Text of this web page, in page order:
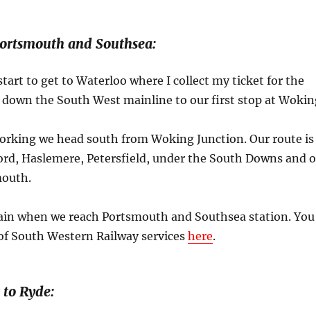
and Southsea:
to get to Waterloo where I collect my ticket for the
the South West mainline to our first stop at
we head south from Woking Junction. Our route is
Haslemere, Petersfield, under the South Downs and
when we reach Portsmouth and Southsea station. You
South Western Railway services here.
Ryde: